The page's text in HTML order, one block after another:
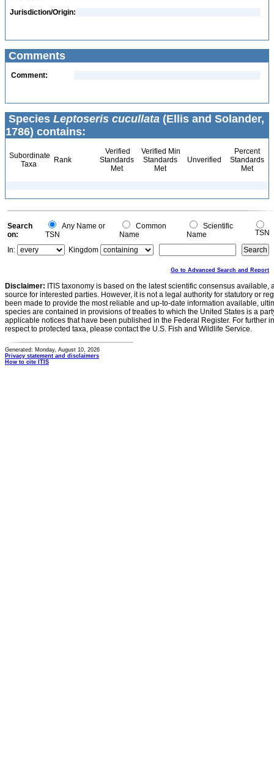
Jurisdiction/Origin:
Comments
Comment:
Species Leptoseris cucullata (Ellis and Solander,
1786) contains:
Subordinate
Taxa
Rank
Verified
Standards
Met
Verified Min
Standards
Met
Unverified
Percent
Standards
Met
Search
on:
Any Name or
TSN
Common
Name
Scientific
Name
TSN
In:
Kingdom
Go to Advanced Search and Report
Disclaimer: ITIS taxonomy is based on the latest scientific consensus
source for interested parties. However, it is not a legal authority for statutory or
been made to provide the most reliable and up-to-date information available,
species are contained in provisions of treaties to which the United States is a
applicable notices that have been published in the Federal Register. For further
respect to protected taxa, please contact the U.S. Fish and Wildlife Service.
Generated: Monday, August 10, 2026
Privacy statement and disclaimers
How to cite ITIS